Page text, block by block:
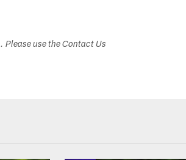
Please use the Contact Us